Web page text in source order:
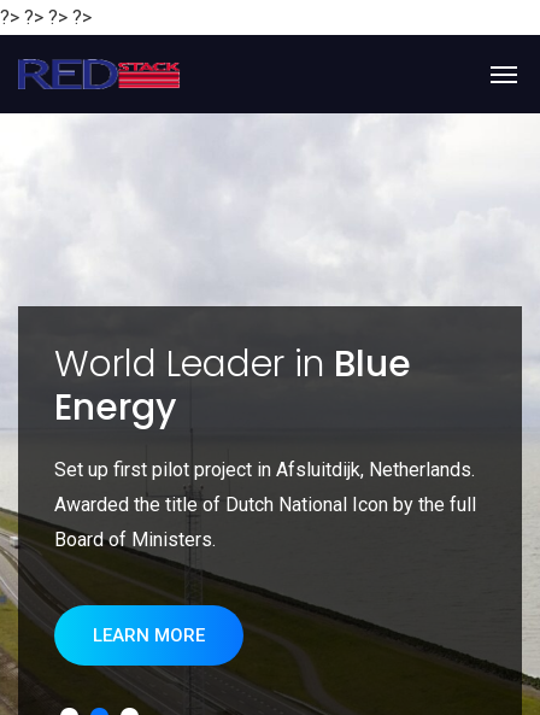
?> ?> ?> ?>
World Leader in Blue
Energy
Set up first pilot project in Afsluitdijk, Netherlands.
Awarded the title of Dutch National Icon by the full
Board of Ministers.
LEARN MORE